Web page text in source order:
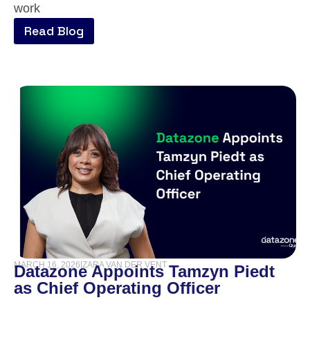
work
Read Blog
MARCH 16, 2026|ZARA VAN DER VENT
Datazone Appoints Tamzyn Piedt
as Chief Operating Officer